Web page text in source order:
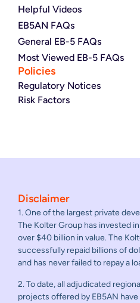
Helpful Videos
EB5AN FAQs
General EB-5 FAQs
Most Viewed EB-5 FAQs
Policies
Regulatory Notices
Risk Factors
Disclaimer
1. One of the largest private
The Kolter Group has invested
over $40 billion in value. The
successfully repaid billions of
and has never failed to repay a
2. To date, all adjudicated
projects offered by EB5AN